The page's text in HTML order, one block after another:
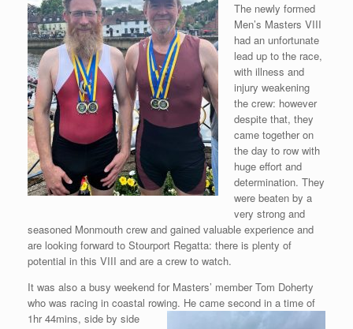
The newly formed
Men’s Masters VIII
had an unfortunate
lead up to the race,
with illness and
injury weakening
the crew: however
despite that, they
came together on
the day to row with
huge effort and
determination. They
were beaten by a
very strong and
seasoned Monmouth crew and gained valuable experience and
are looking forward to Stourport Regatta: there is plenty of
potential in this VIII and are a crew to watch.
It was also a busy weekend for Masters’ member Tom Doherty
who was racing in coastal rowing. He came second in a time of
1hr 44mins, side by side